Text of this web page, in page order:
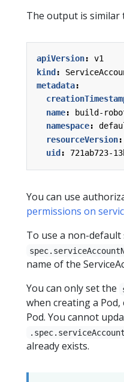
The output is similar
apiVersion:
v1
kind :
metadata:
name:
build-
namespace:
resourceVersion:
uid : 721ab723-
You can use
permissions on
To use a non-default
name of the
You can only set the
when creating a
Pod. You cannot
already exists.